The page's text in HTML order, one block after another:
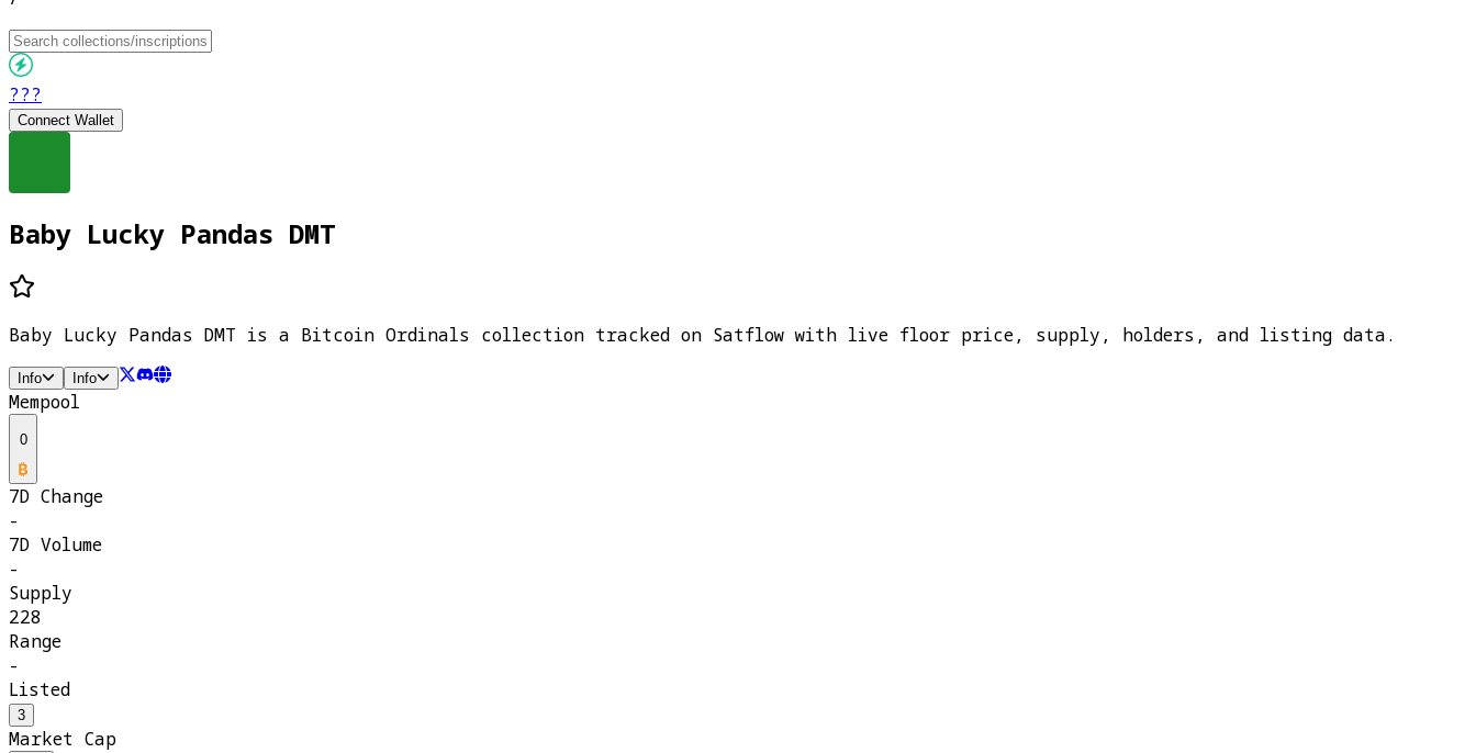
???
Connect Wallet
Baby Lucky Pandas DMT
Baby Lucky Pandas DMT is a Bitcoin Ordinals collection tracked on Satflow with live floor price, supply, holders, and listing data.
Info Info
Mempool
0
7D Change
-
7D Volume
-
Supply
228
Range
-
Listed
3
Market Cap